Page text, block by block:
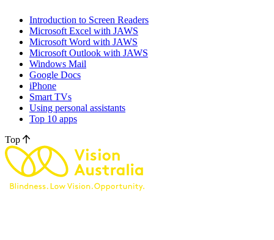
Introduction to Screen Readers
Microsoft Excel with JAWS
Microsoft Word with JAWS
Microsoft Outlook with JAWS
Windows Mail
Google Docs
iPhone
Smart TVs
Using personal assistants
Top 10 apps
Top